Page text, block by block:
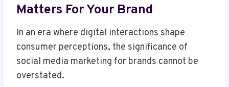
Matters For Your Brand
In an era where digital interactions shape
consumer perceptions, the significance of
social media marketing for brands cannot be
overstated.